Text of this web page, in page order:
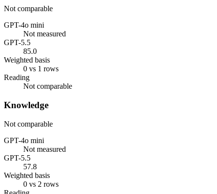
Not comparable
GPT-4o mini
Not measured
GPT-5.5
85.0
Weighted basis
0 vs 1 rows
Reading
Not comparable
Knowledge
Not comparable
GPT-4o mini
Not measured
GPT-5.5
57.8
Weighted basis
0 vs 2 rows